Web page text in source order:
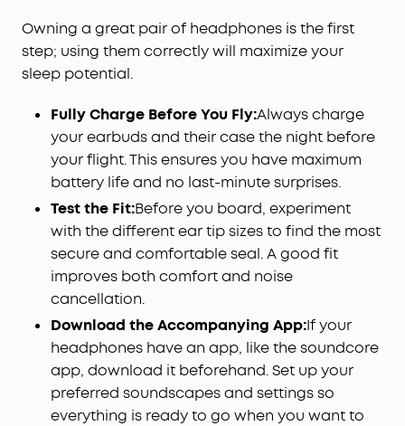
Owning a great pair of headphones is the first
step; using them correctly will maximize your
sleep potential.
Fully Charge Before You Fly:Always charge
your earbuds and their case the night before
your flight. This ensures you have maximum
battery life and no last-minute surprises.
Test the Fit:Before you board, experiment
with the different ear tip sizes to find the most
secure and comfortable seal. A good fit
improves both comfort and noise
cancellation.
Download the Accompanying App:If your
headphones have an app, like the soundcore
app, download it beforehand. Set up your
preferred soundscapes and settings so
everything is ready to go when you want to